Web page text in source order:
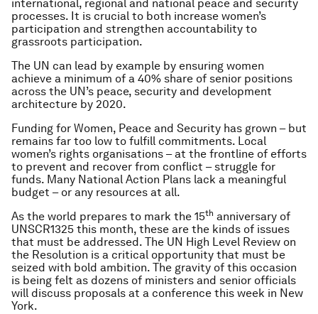
international, regional and national peace and security
processes. It is crucial to both increase women’s
participation and strengthen accountability to
grassroots participation.
The UN can lead by example by ensuring women
achieve a minimum of a 40% share of senior positions
across the UN’s peace, security and development
architecture by 2020.
Funding for Women, Peace and Security has grown – but
remains far too low to fulfill commitments. Local
women’s rights organisations – at the frontline of efforts
to prevent and recover from conflict – struggle for
funds. Many National Action Plans lack a meaningful
budget – or any resources at all.
As the world prepares to mark the 15th anniversary of
UNSCR1325 this month, these are the kinds of issues
that must be addressed. The UN High Level Review on
the Resolution is a critical opportunity that must be
seized with bold ambition. The gravity of this occasion
is being felt as dozens of ministers and senior officials
will discuss proposals at a conference this week in New
York.